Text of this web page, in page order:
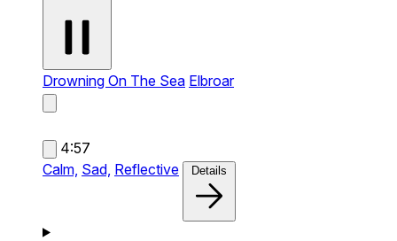
Drowning On The Sea Elbroar
4:57
Calm, Sad, Reflective Details